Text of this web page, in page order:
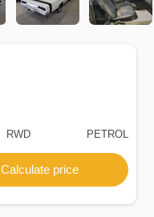
RWD PETROL
Calculate price